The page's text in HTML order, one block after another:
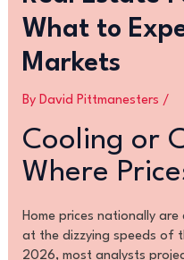
What to
Markets
By David Pittmanesters /
Cooling or
Where
Home prices nationally
at the dizzying speeds of
2026, most analysts